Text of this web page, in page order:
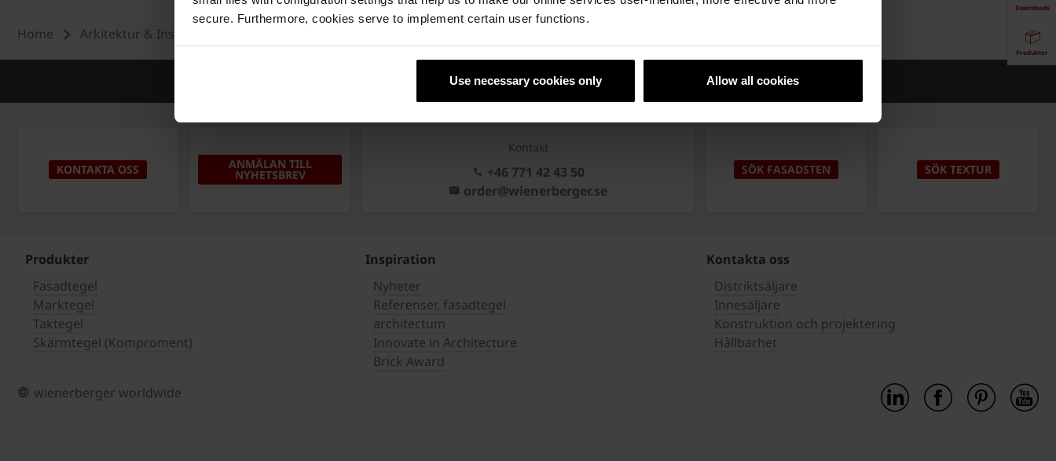
secure. Furthermore, cookies serve to implement certain user functions.
Use necessary cookies only Allow all cookies
Downloads
Produkter
Home Arkitektur & Inspiration
Professionell rådgivning Produkter med lång livslängd
KONTAKTA OSS ANMÄLAN TILL
NYHETSBREV
Kontakt
+46 771 42 43 50
order@wienerberger.se
SÖK FASADSTEN SÖK TEXTUR
Produkter
Fasadtegel
Marktegel
Taktegel
Skärmtegel (Komproment)
Inspiration
Nyheter
Referenser, fasadtegel
architectum
Innovate in Architecture
Brick Award
Kontakta oss
Distriktsäljare
Innesäljare
Konstruktion och projektering
Hållbarhet
wienerberger worldwide